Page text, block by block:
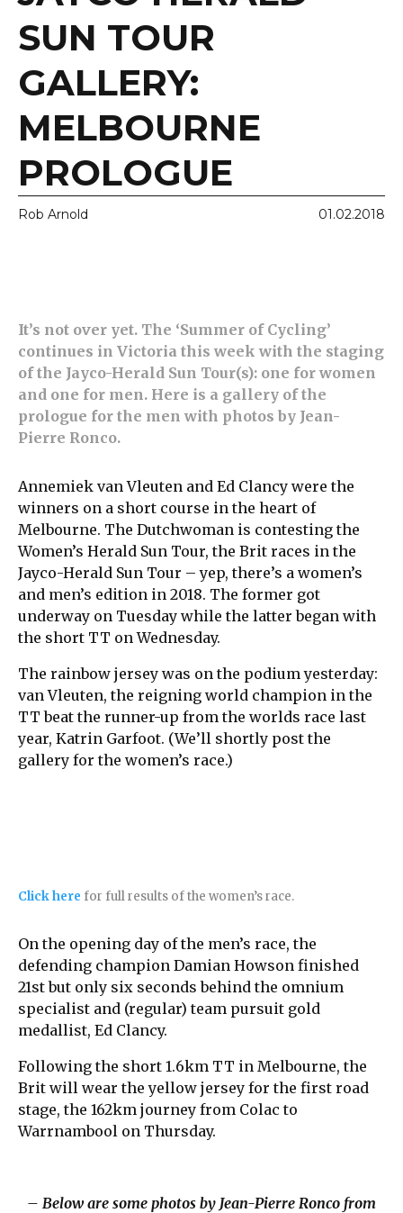
SUN TOUR
GALLERY:
MELBOURNE
PROLOGUE
Rob Arnold 01.02.2018
It’s not over yet. The ‘Summer of Cycling’
continues in Victoria this week with the staging
of the Jayco-Herald Sun Tour(s): one for women
and one for men. Here is a gallery of the
prologue for the men with photos by Jean-
Pierre Ronco.
Annemiek van Vleuten and Ed Clancy were the
winners on a short course in the heart of
Melbourne. The Dutchwoman is contesting the
Women’s Herald Sun Tour, the Brit races in the
Jayco-Herald Sun Tour – yep, there’s a women’s
and men’s edition in 2018. The former got
underway on Tuesday while the latter began with
the short TT on Wednesday.
The rainbow jersey was on the podium yesterday:
van Vleuten, the reigning world champion in the
TT beat the runner-up from the worlds race last
year, Katrin Garfoot. (We’ll shortly post the
gallery for the women’s race.)
Click here for full results of the women’s race.
On the opening day of the men’s race, the
defending champion Damian Howson finished
21st but only six seconds behind the omnium
specialist and (regular) team pursuit gold
medallist, Ed Clancy.
Following the short 1.6km TT in Melbourne, the
Brit will wear the yellow jersey for the first road
stage, the 162km journey from Colac to
Warrnambool on Thursday.
– Below are some photos by Jean-Pierre Ronco from